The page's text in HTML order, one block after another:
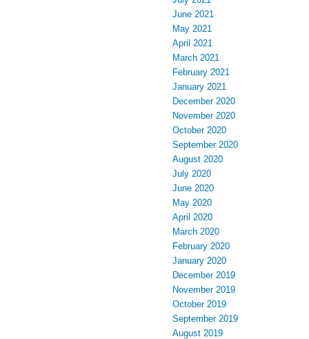
June 2021
May 2021
April 2021
March 2021
February 2021
January 2021
December 2020
November 2020
October 2020
September 2020
August 2020
July 2020
June 2020
May 2020
April 2020
March 2020
February 2020
January 2020
December 2019
November 2019
October 2019
September 2019
August 2019